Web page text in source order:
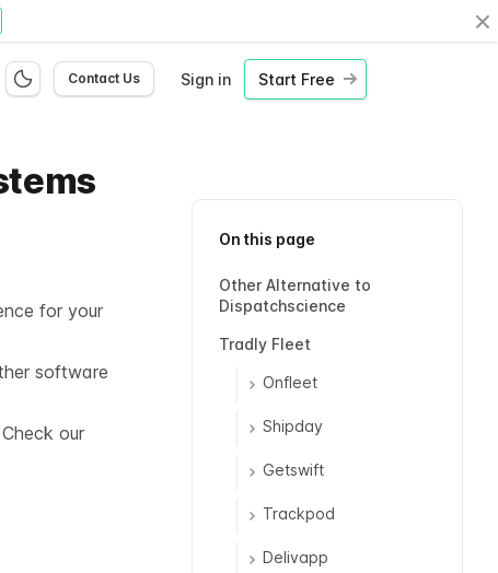
Contact Us Sign in Start Free
for your
software
our
On this page
Other Alternative to
Dispatchscience
Tradly Fleet
Onfleet
Shipday
Getswift
Trackpod
Delivapp